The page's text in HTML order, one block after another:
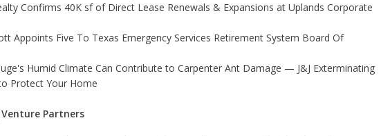
Confirms 40K sf of Direct Lease Renewals & Expansions at Uplands Corporate
Appoints Five To Texas Emergency Services Retirement System Board Of
Humid Climate Can Contribute to Carpenter Ant Damage — J&J Exterminating
Protect Your Home
Partners